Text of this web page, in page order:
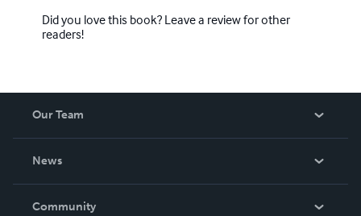
Did you love this book? Leave a review for other
readers!
Our Team
News
In The News
Community